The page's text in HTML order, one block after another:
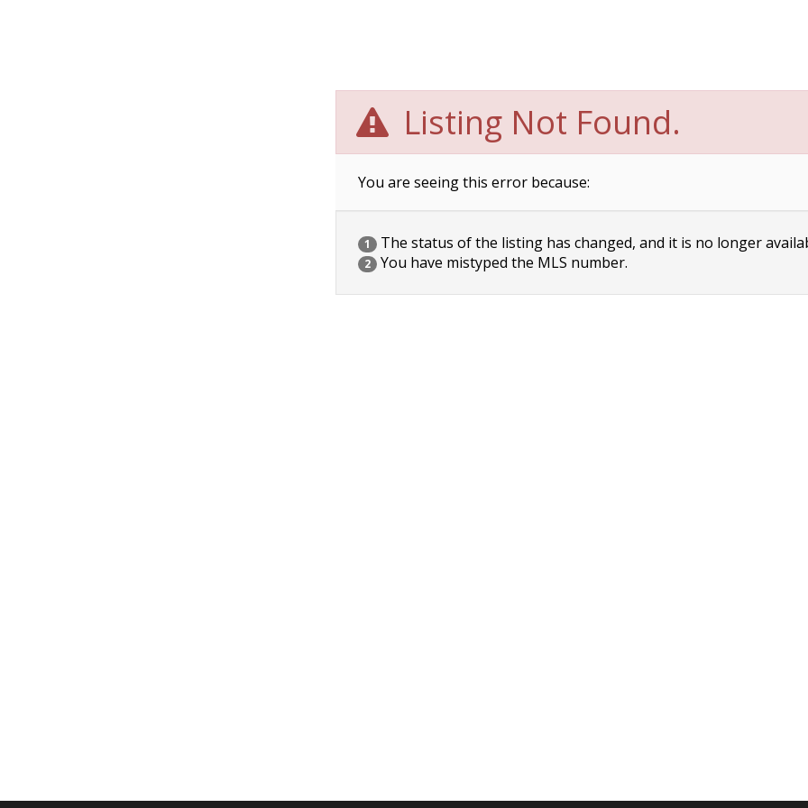
Listing Not Found.
You are seeing this error because:
1 The status of the listing has changed, and it is no longer
2 You have mistyped the MLS number.